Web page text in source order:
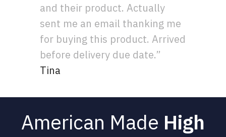
and their product. Actually
sent me an email thanking me
for buying this product. Arrived
before delivery due date.”
Tina
American Made High